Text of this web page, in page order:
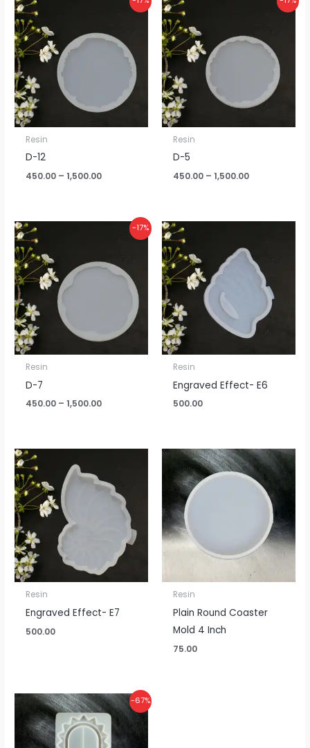
Resin
D-12
450.00 – 1,500.00
range:
through
₹1,500.00
Resin
D-5
450.00 – 1,500.00
range:
₹1,500.00
-17%
Resin
D-7
450.00 – 1,500.00
range:
through
₹1,500.00
Resin
Engraved Effect- E6
500.00
Resin
Engraved Effect- E7
500.00
Resin
Plain Round Coaster
Mold 4 Inch
75.00
-67%
Original
price
was:
₹300.00.
Current
price
is:
₹100.00.